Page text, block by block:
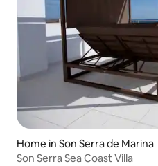
Home in Son Serra de Marina
Son Serra Sea Coast Villa